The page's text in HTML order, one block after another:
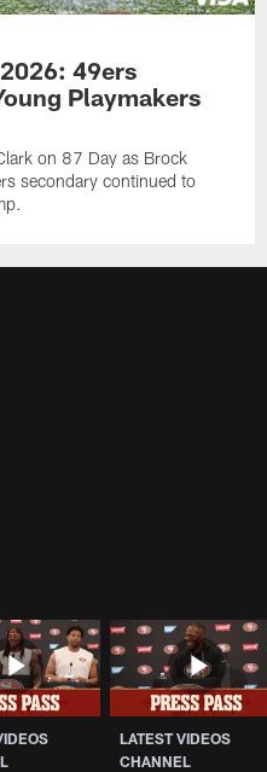
49ers
Playmakers
on 87 Day as Brock
secondary continued to
LATEST VIDEOS
CHANNEL